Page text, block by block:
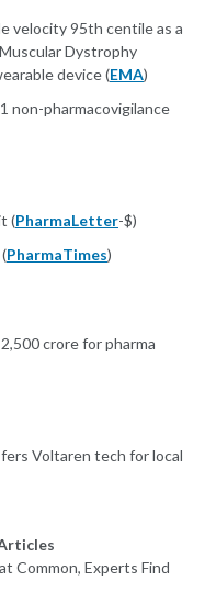
velocity 95th centile as a
Dystrophy
device (EMA)
non-pharmacovigilance
(PharmaLetter-$)
PharmaTimes)
crore for pharma
Voltaren tech for local
Common, Experts Find